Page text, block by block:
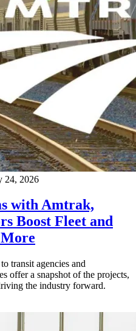
24, 2026
with Amtrak,
Boost Fleet and
transit agencies and
offer a snapshot of the projects,
the industry forward.